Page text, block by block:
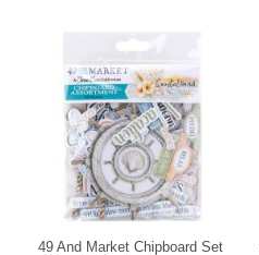
49 And Market Chipboard Set